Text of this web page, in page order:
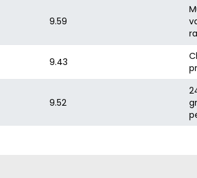
9.59
9.43
9.52